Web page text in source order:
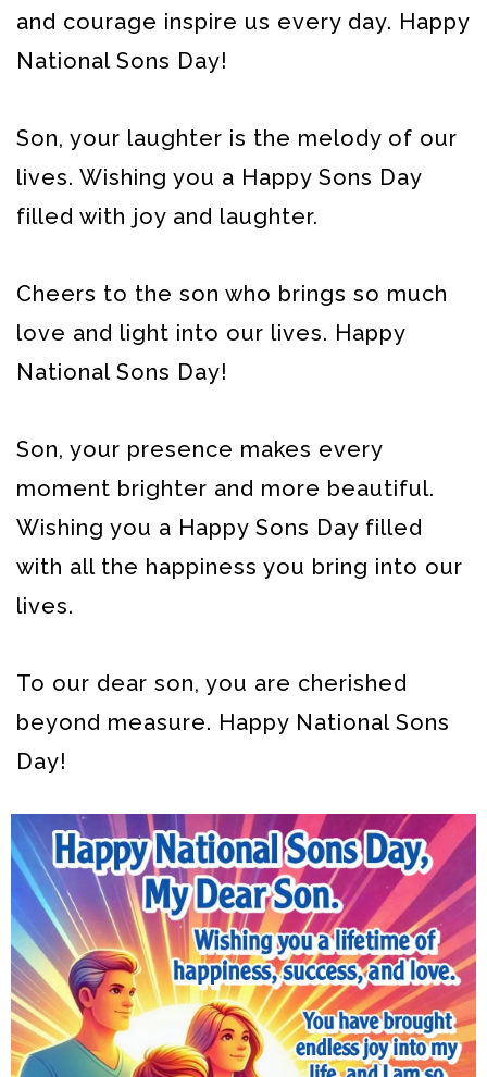
and courage inspire us every day. Happy
National Sons Day!
Son, your laughter is the melody of our
lives. Wishing you a Happy Sons Day
filled with joy and laughter.
Cheers to the son who brings so much
love and light into our lives. Happy
National Sons Day!
Son, your presence makes every
moment brighter and more beautiful.
Wishing you a Happy Sons Day filled
with all the happiness you bring into our
lives.
To our dear son, you are cherished
beyond measure. Happy National Sons
Day!